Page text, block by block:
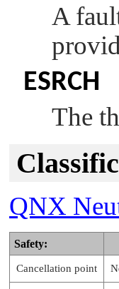
A
ESRCH
The
QNX
Safety:
Cancellation point